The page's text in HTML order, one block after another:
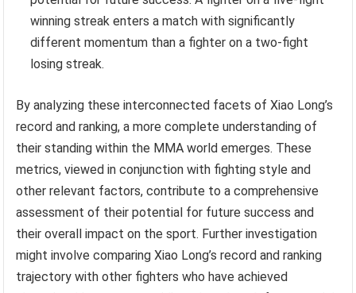
winning streak enters a match with significantly
different momentum than a fighter on a two-fight
losing streak.
By analyzing these interconnected facets of Xiao Long’s
record and ranking, a more complete understanding of
their standing within the MMA world emerges. These
metrics, viewed in conjunction with fighting style and
other relevant factors, contribute to a comprehensive
assessment of their potential for future success and
their overall impact on the sport. Further investigation
might involve comparing Xiao Long’s record and ranking
trajectory with other fighters who have achieved